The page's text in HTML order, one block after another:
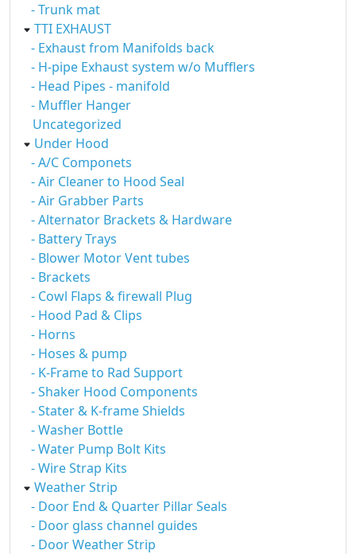
- Trunk mat
TTI EXHAUST
- Exhaust from Manifolds back
- H-pipe Exhaust system w/o Mufflers
- Head Pipes - manifold
- Muffler Hanger
Uncategorized
Under Hood
- A/C Componets
- Air Cleaner to Hood Seal
- Air Grabber Parts
- Alternator Brackets & Hardware
- Battery Trays
- Blower Motor Vent tubes
- Brackets
- Cowl Flaps & firewall Plug
- Hood Pad & Clips
- Horns
- Hoses & pump
- K-Frame to Rad Support
- Shaker Hood Components
- Stater & K-frame Shields
- Washer Bottle
- Water Pump Bolt Kits
- Wire Strap Kits
Weather Strip
- Door End & Quarter Pillar Seals
- Door glass channel guides
- Door Weather Strip